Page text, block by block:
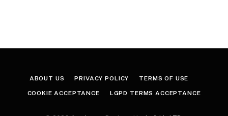
ABOUT US PRIVACY POLICY TERMS OF USE
COOKIE ACCEPTANCE LGPD TERMS ACCEPTANCE